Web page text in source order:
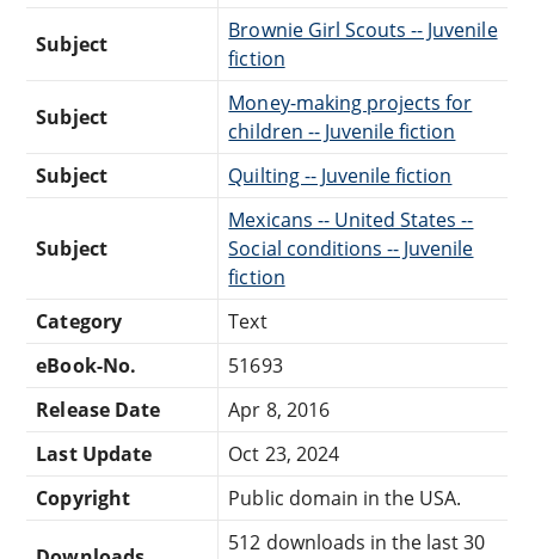
Subject
Brownie Girl Scouts -- Juvenile
fiction
Subject
Money-making projects for
children -- Juvenile fiction
Subject
Quilting -- Juvenile fiction
Subject
Mexicans -- United States --
Social conditions -- Juvenile
fiction
Category
Text
eBook-No.
51693
Release Date
Apr 8, 2016
Last Update
Oct 23, 2024
Copyright
Public domain in the USA.
512 downloads in the last 30